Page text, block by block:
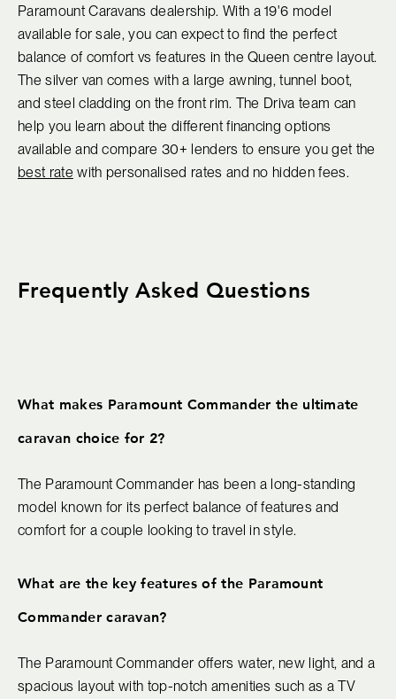
Paramount Caravans dealership. With a 19'6 model
available for sale, you can expect to find the perfect
balance of comfort vs features in the Queen centre layout.
The silver van comes with a large awning, tunnel boot,
and steel cladding on the front rim. The Driva team can
help you learn about the different financing options
available and compare 30+ lenders to ensure you get the
best rate with personalised rates and no hidden fees.
Frequently Asked Questions
What makes Paramount Commander the ultimate
caravan choice for 2?
The Paramount Commander has been a long-standing
model known for its perfect balance of features and
comfort for a couple looking to travel in style.
What are the key features of the Paramount
Commander caravan?
The Paramount Commander offers water, new light, and a
spacious layout with top-notch amenities such as a TV